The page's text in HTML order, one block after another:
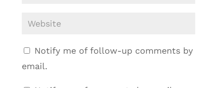
Notify me of follow-up comments by
email.